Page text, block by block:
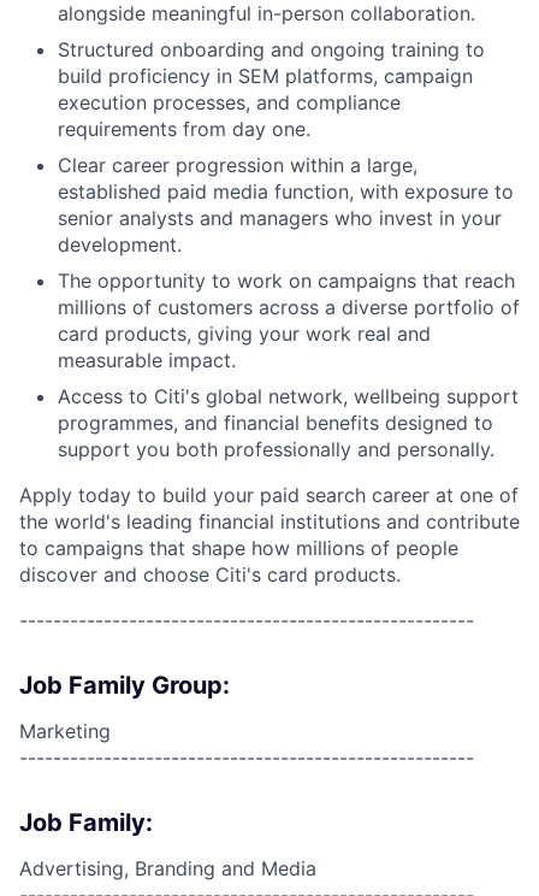
alongside meaningful in-person collaboration.
Structured onboarding and ongoing training to
build proficiency in SEM platforms, campaign
execution processes, and compliance
requirements from day one.
Clear career progression within a large,
established paid media function, with exposure to
senior analysts and managers who invest in your
development.
The opportunity to work on campaigns that reach
millions of customers across a diverse portfolio of
card products, giving your work real and
measurable impact.
Access to Citi's global network, wellbeing support
programmes, and financial benefits designed to
support you both professionally and personally.
Apply today to build your paid search career at one of
the world's leading financial institutions and contribute
to campaigns that shape how millions of people
discover and choose Citi's card products.
------------------------------------------------------
Job Family Group:
Marketing
------------------------------------------------------
Job Family:
Advertising, Branding and Media